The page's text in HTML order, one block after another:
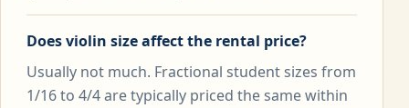
Does violin size affect the rental price?
Usually not much. Fractional student sizes from
1/16 to 4/4 are typically priced the same within